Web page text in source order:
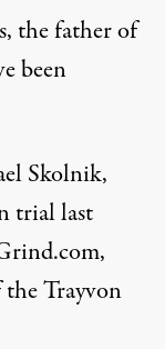
the father of
been
Skolnik,
trial last
,
Trayvon